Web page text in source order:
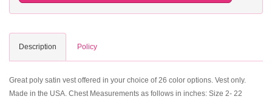
Description Policy
Great poly satin vest offered in your choice of 26 color options. Vest only.
Made in the USA. Chest Measurements as follows in inches: Size 2- 22